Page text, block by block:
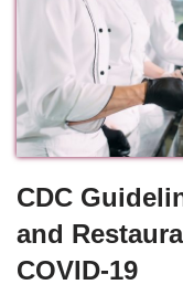
CDC
and
COVID-19